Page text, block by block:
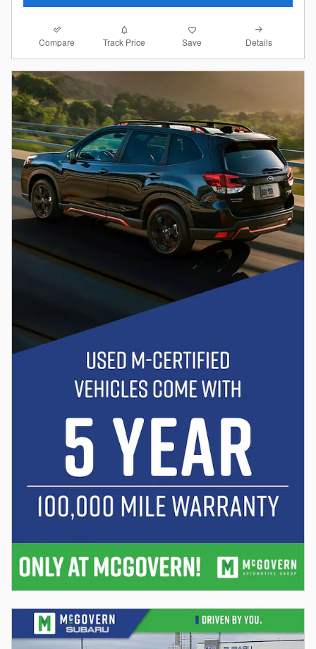
Compare Track Price Save Details